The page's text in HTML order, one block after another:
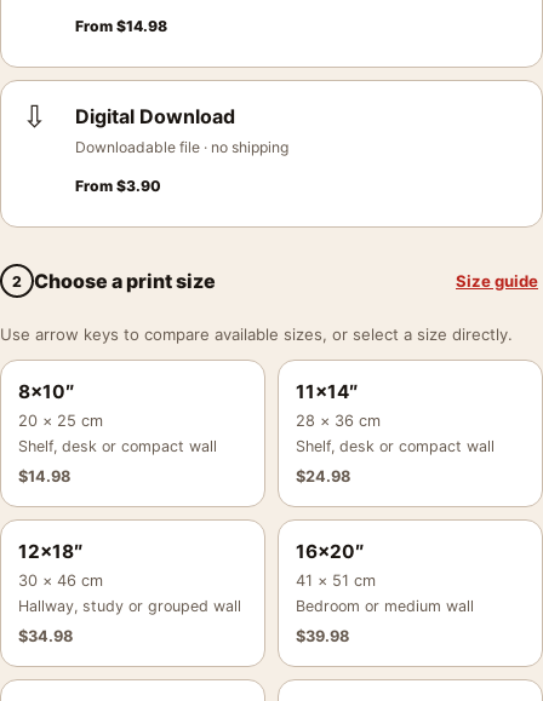
From $14.98
⇩ Digital Download
Downloadable file · no shipping
From $3.90
2 Choose a print size Size guide
Use arrow keys to compare available sizes, or select a size directly.
8×10″
20 × 25 cm
Shelf, desk or compact wall
$14.98
11×14″
28 × 36 cm
Shelf, desk or compact wall
$24.98
12×18″
30 × 46 cm
Hallway, study or grouped wall
$34.98
16×20″
41 × 51 cm
Bedroom or medium wall
$39.98